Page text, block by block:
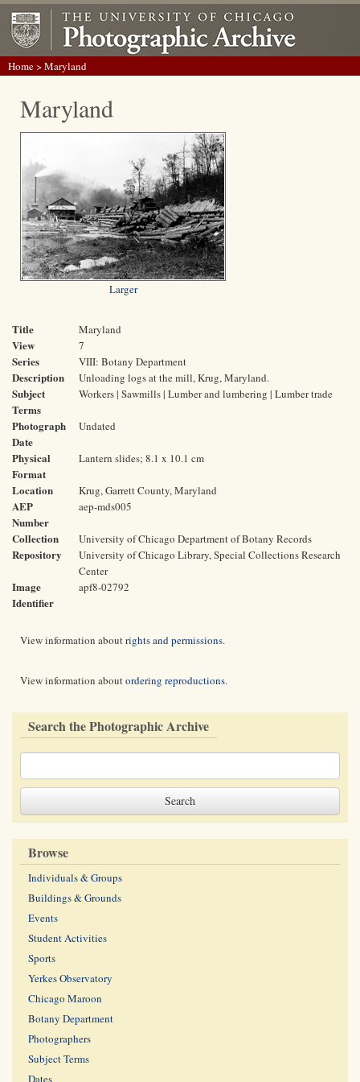
Home> Maryland
Maryland
Larger
Title Maryland
View 7
Series VIII: Botany Department
Description Unloading logs at the mill, Krug, Maryland.
Subject
Terms
Workers | Sawmills | Lumber and lumbering | Lumber trade
Photograph
Date
Undated
Physical
Format
Lantern slides; 8.1 x 10.1 cm
Location Krug, Garrett County, Maryland
AEP
Number
aep-mds005
Collection University of Chicago Department of Botany Records
Repository
University of Chicago Library, Special Collections Research
Center
Image
Identifier
apf8-02792
View information aboutrights and permissions.
View information aboutordering reproductions.
Search the Photographic Archive
Browse
Individuals & Groups
Buildings & Grounds
Events
Student Activities
Sports
Yerkes Observatory
Chicago Maroon
Botany Department
Photographers
Subject Terms
Dates